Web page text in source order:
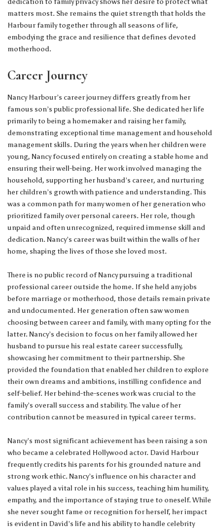
matters most. She remains the quiet strength that holds the
Harbour family together through all seasons of life,
embodying the grace and resilience that defines devoted
motherhood.
Career Journey
Nancy Harbour’s career journey differs greatly from her
famous son’s public professional life. She dedicated her life
primarily to being a homemaker and raising her family,
demonstrating exceptional time management and household
management skills. During the years when her children were
young, Nancy focused entirely on creating a stable home and
ensuring their well-being. Her work involved managing the
household, supporting her husband’s career, and nurturing
her children’s growth with patience and understanding. This
was a common path for many women of her generation who
prioritized family over personal careers. Her role, though
unpaid and often unrecognized, required immense skill and
dedication. Nancy’s career was built within the walls of her
home, shaping the lives of those she loved most.
There is no public record of Nancy pursuing a traditional
professional career outside the home. If she held any jobs
before marriage or motherhood, those details remain private
and undocumented. Her generation often saw women
choosing between career and family, with many opting for the
latter. Nancy’s decision to focus on her family allowed her
husband to pursue his real estate career successfully,
showcasing her commitment to their partnership. She
provided the foundation that enabled her children to explore
their own dreams and ambitions, instilling confidence and
self-belief. Her behind-the-scenes work was crucial to the
family’s overall success and stability. The value of her
contribution cannot be measured in typical career terms.
Nancy’s most significant achievement has been raising a son
who became a celebrated Hollywood actor. David Harbour
frequently credits his parents for his grounded nature and
strong work ethic. Nancy’s influence on his character and
values played a vital role in his success, teaching him humility,
empathy, and the importance of staying true to oneself. While
she never sought fame or recognition for herself, her impact
is evident in David’s life and his ability to handle celebrity